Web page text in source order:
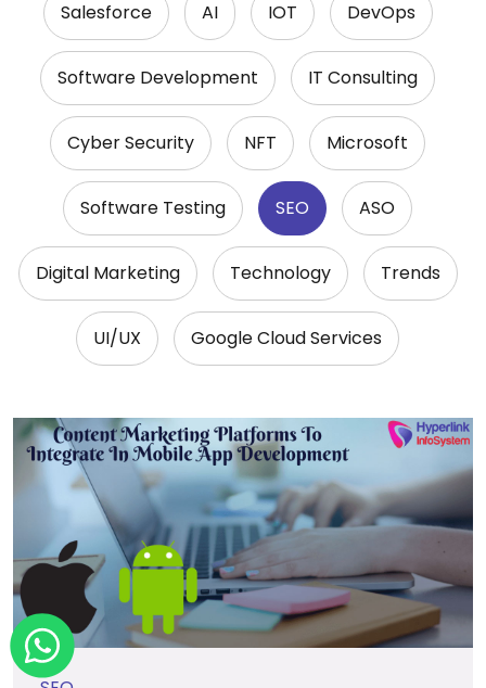
Salesforce AI IOT DevOps
Software Development IT Consulting
Cyber Security NFT Microsoft
Software Testing SEO ASO
Digital Marketing Technology Trends
UI/UX Google Cloud Services